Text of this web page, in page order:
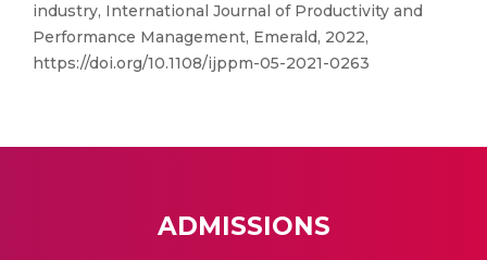
industry, International Journal of Productivity and
Performance Management, Emerald, 2022,
https://doi.org/10.1108/ijppm-05-2021-0263
ADMISSIONS